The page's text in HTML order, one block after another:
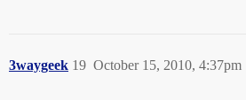
3waygeek October 15, 2010, 4:37pm
19